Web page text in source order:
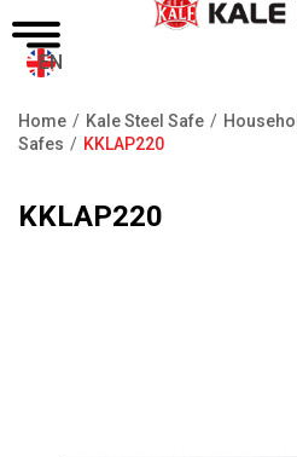
EN
Breadcrumb
Home Kale Steel Safe
Safes
KKLAP220
KKLAP220